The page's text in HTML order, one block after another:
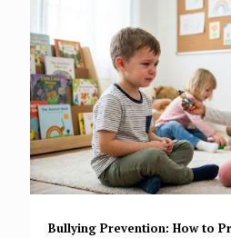
Bullying Prevention: How to